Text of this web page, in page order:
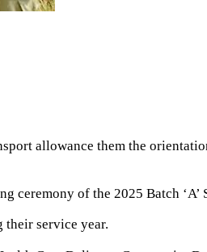
allowance them the
ceremony of the 2025 Batch
their service year.